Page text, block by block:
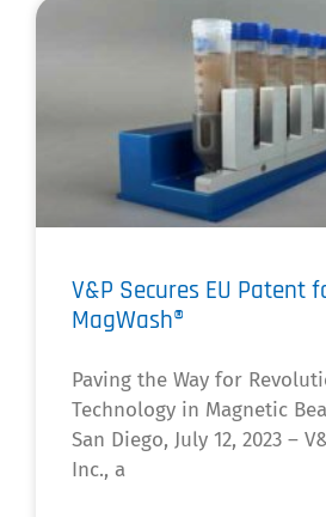
V&P Secures EU Patent
MagWash®
Paving the Way for
Technology in Magnetic
San Diego, July 12, 2023 –
Inc., a